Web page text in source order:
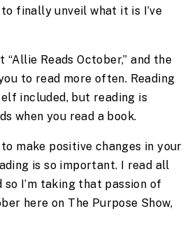
finally unveil what it is I’ve
Reads October,” and the
to read more often. Reading
included, but reading is
when you read a book.
make positive changes in your
is so important. I read all
I’m taking that passion of
here on The Purpose Show,